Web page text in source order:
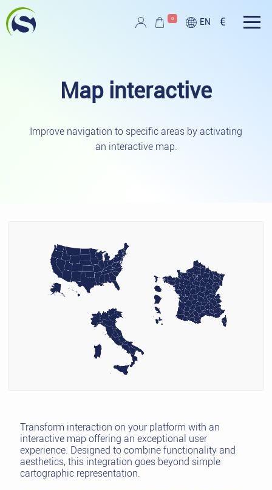
Skip to main content
0 EN €
Map interactive
Improve navigation to specific areas by activating
an interactive map.
Transform interaction on your platform with an
interactive map offering an exceptional user
experience. Designed to combine functionality and
aesthetics, this integration goes beyond simple
cartographic representation.